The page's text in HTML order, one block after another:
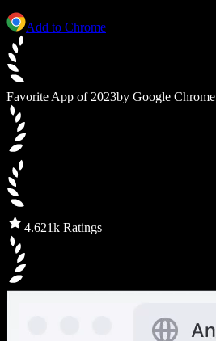
Add to Chrome
Favorite App of 2023by Google Chrome
4.621k Ratings